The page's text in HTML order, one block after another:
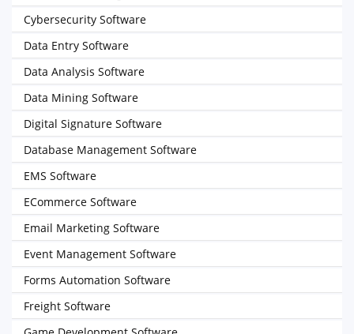
Cybersecurity Software
Data Entry Software
Data Analysis Software
Data Mining Software
Digital Signature Software
Database Management Software
EMS Software
ECommerce Software
Email Marketing Software
Event Management Software
Forms Automation Software
Freight Software